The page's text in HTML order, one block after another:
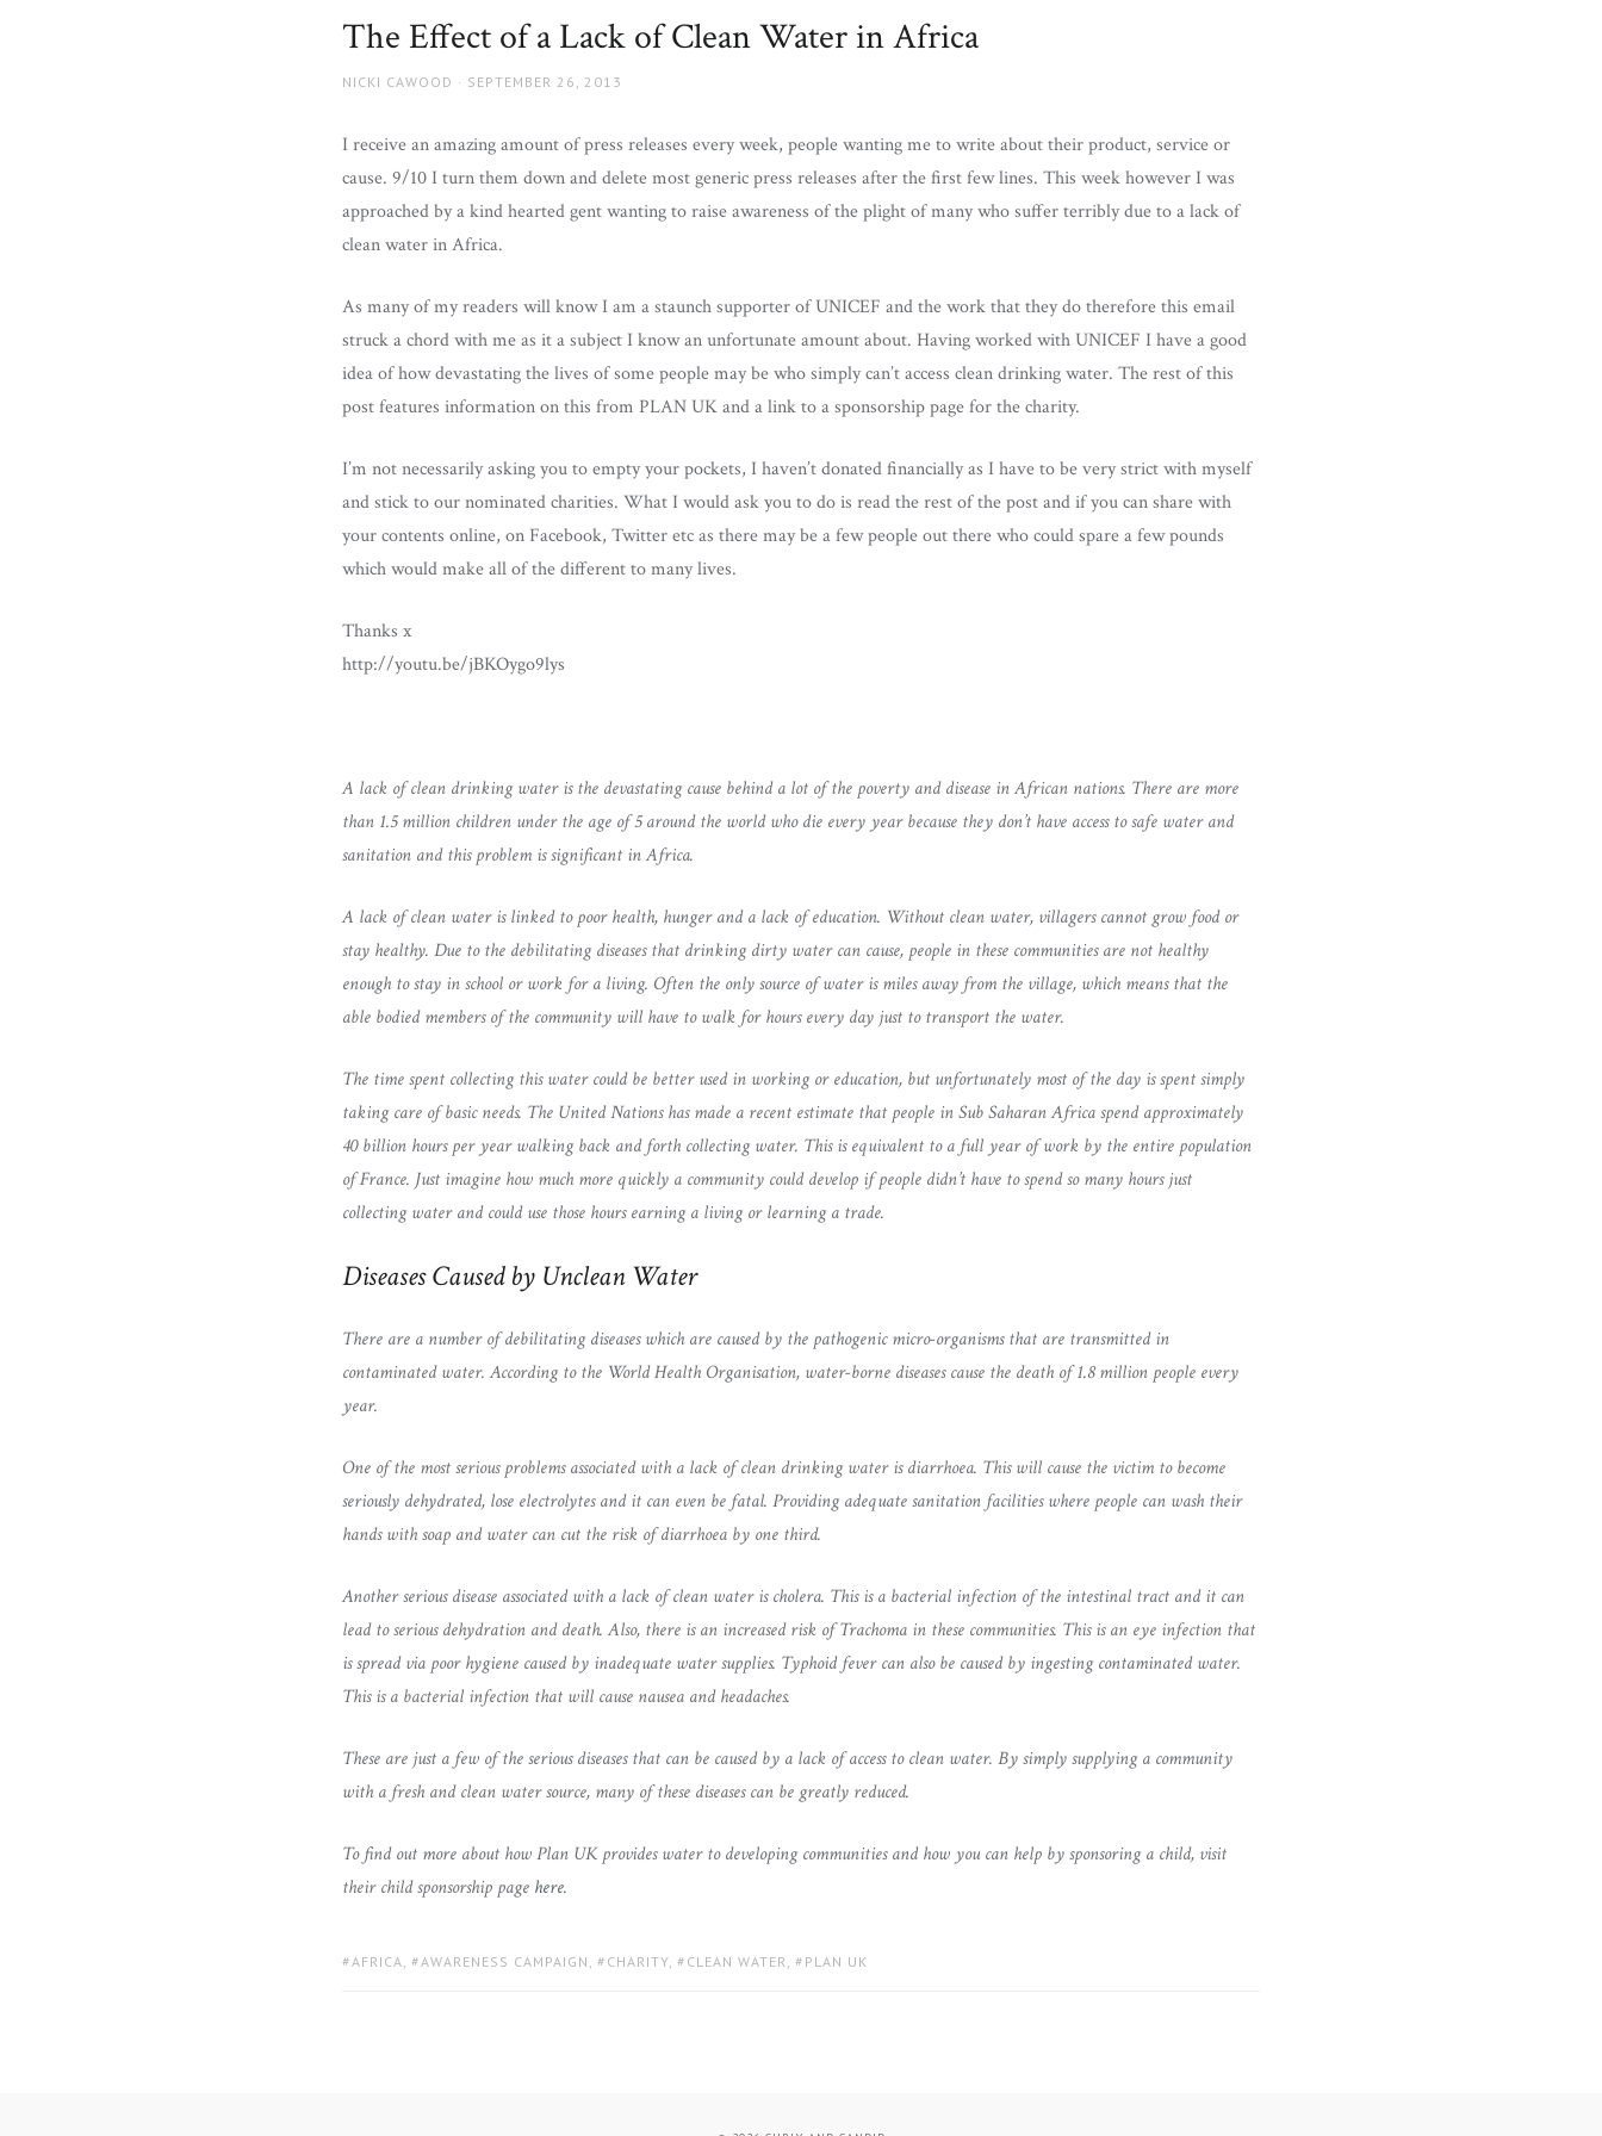
The Effect of a Lack of Clean Water in Africa
AUTHOR
NICKI CAWOOD
POSTED
SEPTEMBER 26, 2013
I receive an amazing amount of press releases every week, people wanting me to write about their product, service or
cause. 9/10 I turn them down and delete most generic press releases after the first few lines. This week however I was
approached by a kind hearted gent wanting to raise awareness of the plight of many who suffer terribly due to a lack of
clean water in Africa.
As many of my readers will know I am a staunch supporter of UNICEF and the work that they do therefore this email
struck a chord with me as it a subject I know an unfortunate amount about. Having worked with UNICEF I have a good
idea of how devastating the lives of some people may be who simply can’t access clean drinking water. The rest of this
post features information on this from PLAN UK and a link to a sponsorship page for the charity.
I’m not necessarily asking you to empty your pockets, I haven’t donated financially as I have to be very strict with myself
and stick to our nominated charities. What I would ask you to do is read the rest of the post and if you can share with
your contents online, on Facebook, Twitter etc as there may be a few people out there who could spare a few pounds
which would make all of the different to many lives.
Thanks x
http://youtu.be/jBKOygo9lys
A lack of clean drinking water is the devastating cause behind a lot of the poverty and disease in African nations. There are more
than 1.5 million children under the age of 5 around the world who die every year because they don’t have access to safe water and
sanitation and this problem is significant in Africa.
A lack of clean water is linked to poor health, hunger and a lack of education. Without clean water, villagers cannot grow food or
stay healthy. Due to the debilitating diseases that drinking dirty water can cause, people in these communities are not healthy
enough to stay in school or work for a living. Often the only source of water is miles away from the village, which means that the
able bodied members of the community will have to walk for hours every day just to transport the water.
The time spent collecting this water could be better used in working or education, but unfortunately most of the day is spent simply
taking care of basic needs. The United Nations has made a recent estimate that people in Sub Saharan Africa spend approximately
40 billion hours per year walking back and forth collecting water. This is equivalent to a full year of work by the entire population
of France. Just imagine how much more quickly a community could develop if people didn’t have to spend so many hours just
collecting water and could use those hours earning a living or learning a trade.
Diseases Caused by Unclean Water
There are a number of debilitating diseases which are caused by the pathogenic micro-organisms that are transmitted in
contaminated water. According to the World Health Organisation, water-borne diseases cause the death of 1.8 million people every
year.
One of the most serious problems associated with a lack of clean drinking water is diarrhoea. This will cause the victim to become
seriously dehydrated, lose electrolytes and it can even be fatal. Providing adequate sanitation facilities where people can wash their
hands with soap and water can cut the risk of diarrhoea by one third.
Another serious disease associated with a lack of clean water is cholera. This is a bacterial infection of the intestinal tract and it can
lead to serious dehydration and death. Also, there is an increased risk of Trachoma in these communities. This is an eye infection that
is spread via poor hygiene caused by inadequate water supplies. Typhoid fever can also be caused by ingesting contaminated water.
This is a bacterial infection that will cause nausea and headaches.
These are just a few of the serious diseases that can be caused by a lack of access to clean water. By simply supplying a community
with a fresh and clean water source, many of these diseases can be greatly reduced.
To find out more about how Plan UK provides water to developing communities and how you can help by sponsoring a child, visit
their child sponsorship page here.
TAGS:
AFRICA AWARENESS CAMPAIGN CHARITY CLEAN WATER PLAN UK